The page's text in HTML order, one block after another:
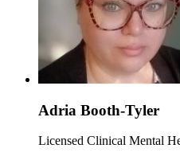
Adria Booth-Tyler
Licensed Clinical Mental